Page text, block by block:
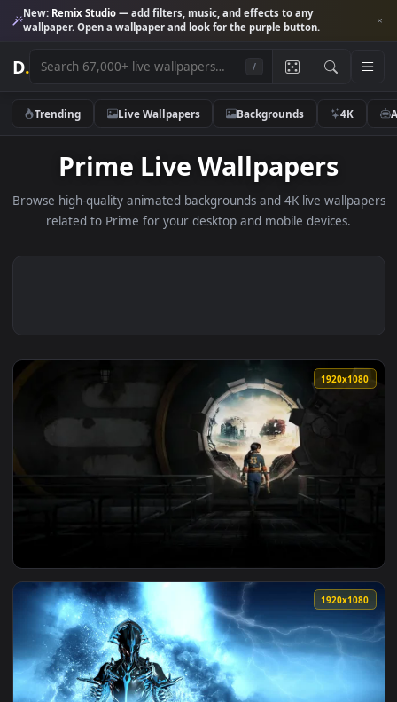
New:Remix Studio— add filters, music, and effects to any
wallpaper. Open a wallpaper and look for the purple button.
D.
Trending Live Wallpapers Backgrounds 4K
Prime Live Wallpapers
Browse high-quality animated backgrounds and 4K live
View Fallout on Prime Live Wallpaper — an animated live